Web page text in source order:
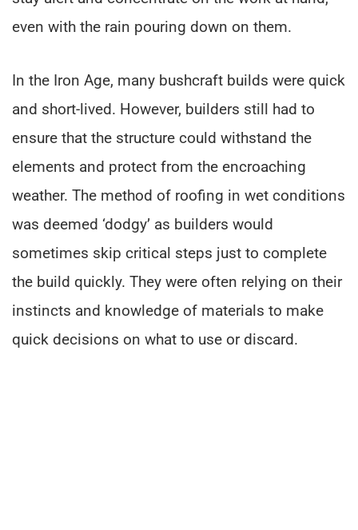
even with the rain pouring down on them.
In the Iron Age, many bushcraft builds were quick
and short-lived. However, builders still had to
ensure that the structure could withstand the
elements and protect from the encroaching
weather. The method of roofing in wet conditions
was deemed ‘dodgy’ as builders would
sometimes skip critical steps just to complete
the build quickly. They were often relying on their
instincts and knowledge of materials to make
quick decisions on what to use or discard.